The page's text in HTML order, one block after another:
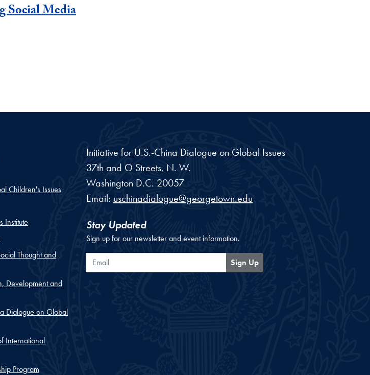
Social Media
Children's Issues
Institute
Thought and
Development and
Dialogue on Global
International
Program
Initiative for U.S.-China Dialogue on Global Issues
37th and O Streets, N. W.
Washington D.C. 20057
Email: uschinadialogue@georgetown.edu
Stay Updated
Sign up for our newsletter and event information.
Email Sign Up